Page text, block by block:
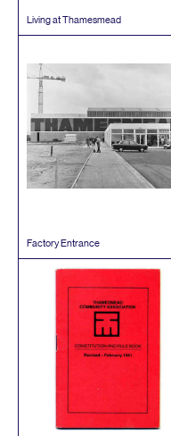
Living at Thamesmead
Factory Entrance